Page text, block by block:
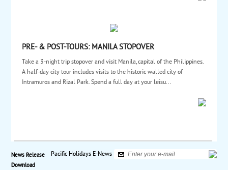
PRE- & POST-TOURS: MANILA STOPOVER
Take a 3-night trip stopover and visit Manila, capital of the Philippines.
A half-day city tour includes visits to the historic walled city of
Intramuros and Rizal Park. Spend a full day at your leisu...
Pacific Holidays E-News
News Release
Download